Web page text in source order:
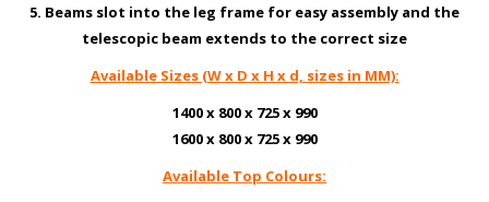
5. Beams slot into the leg frame for easy assembly and the
telescopic beam extends to the correct size
Available Sizes (W x D x H x d, sizes in MM):
1400 x 800 x 725 x 990
1600 x 800 x 725 x 990
Available Top Colours: